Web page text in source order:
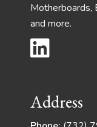
Motherboards,
and more.
Address